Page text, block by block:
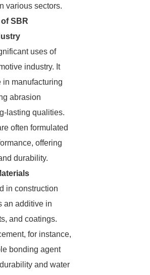
various sectors.
SBR
uses of
industry. It
in manufacturing
abrasion
lasting qualities.
often formulated
offering
durability.
in construction
an additive in
and coatings.
for instance,
bonding agent
and water